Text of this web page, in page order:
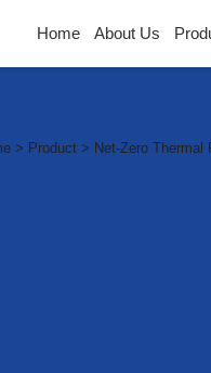
Home About Us
> Product > Net-Zero